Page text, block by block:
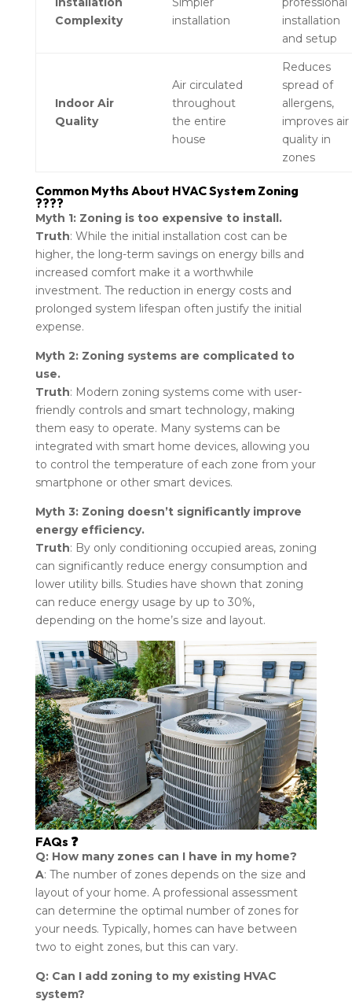
Complexity
installation
installation
and setup
Indoor Air
Quality
Air circulated
throughout
the entire
house
Reduces
spread of
allergens,
improves air
quality in
zones
Common Myths About HVAC System Zoning
????
Myth 1: Zoning is too expensive to install.
Truth: While the initial installation cost can be
higher, the long-term savings on energy bills and
increased comfort make it a worthwhile
investment. The reduction in energy costs and
prolonged system lifespan often justify the initial
expense.
Myth 2: Zoning systems are complicated to
use.
Truth: Modern zoning systems come with user-
friendly controls and smart technology, making
them easy to operate. Many systems can be
integrated with smart home devices, allowing you
to control the temperature of each zone from your
smartphone or other smart devices.
Myth 3: Zoning doesn’t significantly improve
energy efficiency.
Truth: By only conditioning occupied areas, zoning
can significantly reduce energy consumption and
lower utility bills. Studies have shown that zoning
can reduce energy usage by up to 30%,
depending on the home’s size and layout.
FAQs ❓
Q: How many zones can I have in my home?
A: The number of zones depends on the size and
layout of your home. A professional assessment
can determine the optimal number of zones for
your needs. Typically, homes can have between
two to eight zones, but this can vary.
Q: Can I add zoning to my existing HVAC
system?